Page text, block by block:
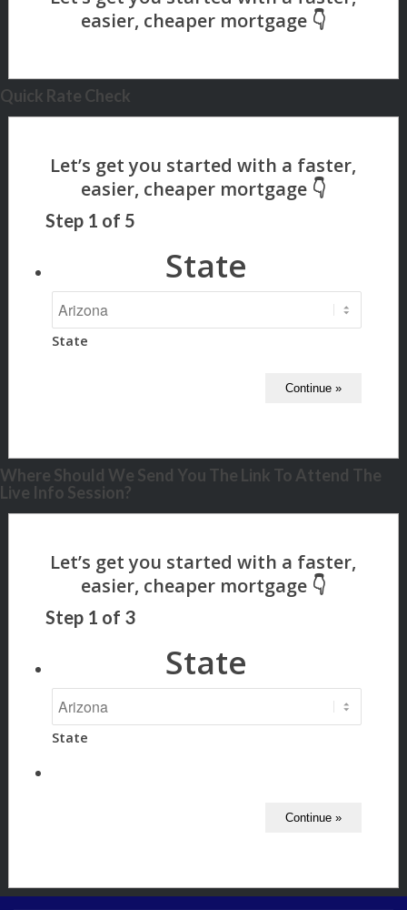
Quick Rate Check
Step 1 of 5
State
State
Where Should We Send You The Link To Attend The
Live Info Session?
Step 1 of 3
State
State